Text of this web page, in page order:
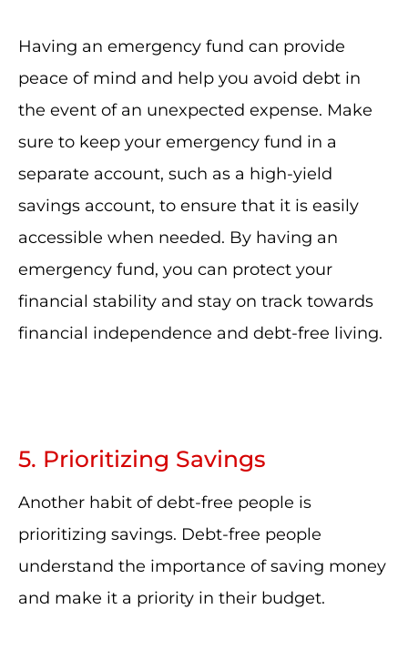
Having an emergency fund can provide
peace of mind and help you avoid debt in
the event of an unexpected expense. Make
sure to keep your emergency fund in a
separate account, such as a high-yield
savings account, to ensure that it is easily
accessible when needed. By having an
emergency fund, you can protect your
financial stability and stay on track towards
financial independence and debt-free living.
5. Prioritizing Savings
Another habit of debt-free people is
prioritizing savings. Debt-free people
understand the importance of saving money
and make it a priority in their budget.